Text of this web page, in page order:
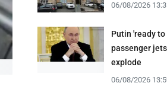
06/08/2026
Putin 'ready
passenger
explode
06/08/2026